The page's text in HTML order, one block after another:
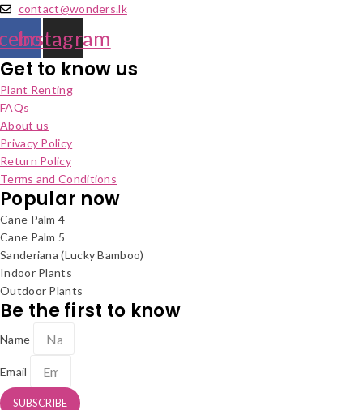
contact@wonders.lk
Instagram
Get to know us
Plant Renting
FAQs
About us
Privacy Policy
Return Policy
Terms and Conditions
Popular now
Cane Palm 4
Cane Palm 5
Sanderiana (Lucky Bamboo)
Indoor Plants
Outdoor Plants
Be the first to know
Name
Email
SUBSCRIBE